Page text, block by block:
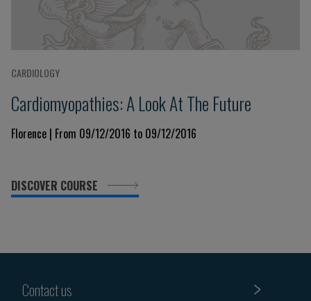
CARDIOLOGY
Cardiomyopathies: A Look At The Future
Florence | From 09/12/2016 to 09/12/2016
DISCOVER COURSE
Contact us